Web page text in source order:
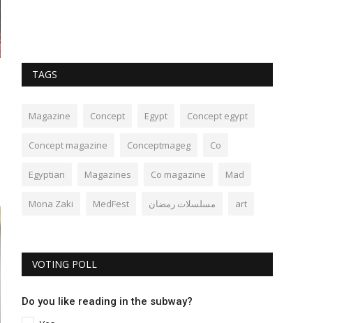
TAGS
Magazine Concept Egypt Concept egypt
Concept magazine Conceptmageg Co
Egyptian Magazines Co magazine Mad
Mona Zaki MedFest مسلسلات رمضان art
VOTING POLL
Do you like reading in the subway?